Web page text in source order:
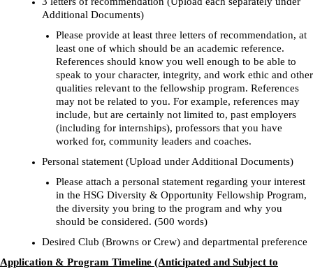
Additional Documents)
Please provide at least three letters of recommendation, at
least one of which should be an academic reference.
References should know you well enough to be able to
speak to your character, integrity, and work ethic and other
qualities relevant to the fellowship program. References
may not be related to you. For example, references may
include, but are certainly not limited to, past employers
(including for internships), professors that you have
worked for, community leaders and coaches.
Personal statement (Upload under Additional Documents)
Please attach a personal statement regarding your interest
in the HSG Diversity & Opportunity Fellowship Program,
the diversity you bring to the program and why you
should be considered. (500 words)
Desired Club (Browns or Crew) and departmental preference
Application & Program Timeline (Anticipated and Subject to